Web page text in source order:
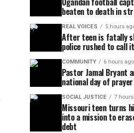
beaten to death in
REAL VOICES 5 hours
After teen is fatally
police rushed to call
COMMUNITY 6 hours ago
Pastor Jamal Bryant
national day of
SOCIAL JUSTICE 7
Missouri teen turns
into a mission to
debt